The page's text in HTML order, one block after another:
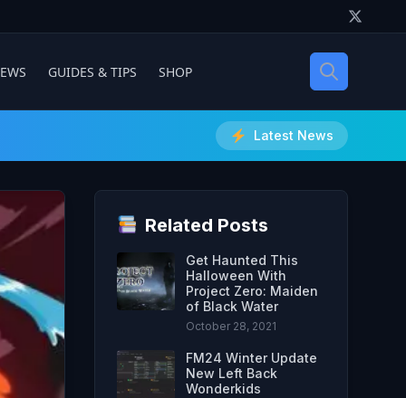
GUIDES & TIPS SHOP
Latest News
Related Posts
Get Haunted This
Halloween With
Project Zero: Maiden
of Black Water
October 28, 2021
FM24 Winter Update
New Left Back
Wonderkids